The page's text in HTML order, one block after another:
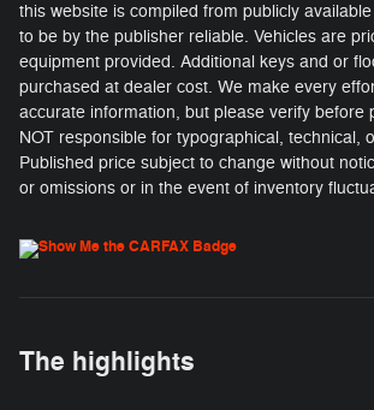
this website is compiled from publicly
to be by the publisher reliable. Vehicles are
equipment provided. Additional keys and or
purchased at dealer cost. We make every
accurate information, but please verify before
NOT responsible for typographical, technical,
Published price subject to change without
or omissions or in the event of inventory
The highlights